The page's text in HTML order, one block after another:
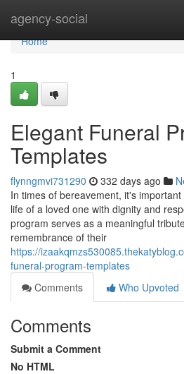
agency-social
Home
Home
1
Elegant Funeral
Templates
flynngmvi731290 332 days ago
In times of bereavement, it's
life of a loved one with dignity and
program serves as a meaningful
remembrance of their
https://
funeral-program-templates
Comments
Who Upvoted
Comments
Submit a Comment
No HTML